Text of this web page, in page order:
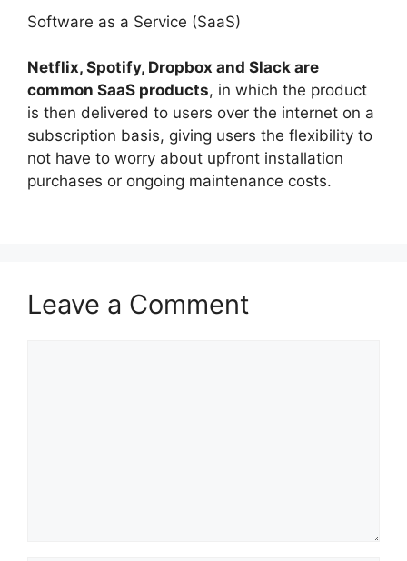
Software as a Service (SaaS)
Netflix, Spotify, Dropbox and Slack are
common SaaS products, in which the product
is then delivered to users over the internet on a
subscription basis, giving users the flexibility to
not have to worry about upfront installation
purchases or ongoing maintenance costs.
Leave a Comment